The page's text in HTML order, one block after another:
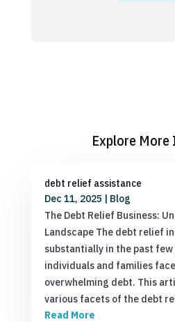
Explore
debt relief assistance
Dec 11, 2025 | Blog
The Debt Relief Business:
Landscape The debt relief
substantially in the past few
individuals and families
overwhelming debt. This
various facets of the debt
Read More